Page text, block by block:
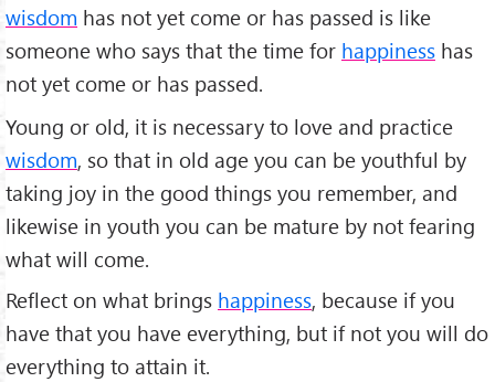
wisdom has not yet come or has passed is like
someone who says that the time for happiness has
not yet come or has passed.
Young or old, it is necessary to love and practice
wisdom, so that in old age you can be youthful by
taking joy in the good things you remember, and
likewise in youth you can be mature by not fearing
what will come.
Reflect on what brings happiness, because if you
have that you have everything, but if not you will do
everything to attain it.